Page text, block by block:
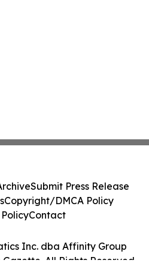
Inc. dba Affinity Group
All Rights Reserved.
Submit Press Release
Copyright/DMCA Policy
Contact